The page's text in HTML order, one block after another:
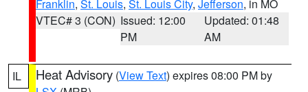
Franklin, St. Louis, St. Louis City, Jefferson, in MO
VTEC# 3 (CON) Issued: 12:00
PM
Updated: 01:48
AM
IL Heat Advisory (View Text) expires 08:00 PM by